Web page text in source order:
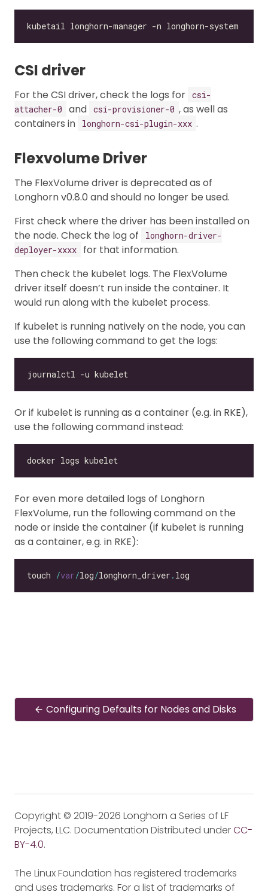
CSI driver
For the CSI driver, check the logs for csi-
attacher-0
and csi-provisioner-0 , as well as
containers in
longhorn-csi-plugin-xxx .
Flexvolume Driver
The FlexVolume driver is deprecated as of
Longhorn v0.8.0 and should no longer be used.
First check where the driver has been installed on
the node. Check the log of
longhorn-driver-
deployer-xxxx
for that information.
Then check the kubelet logs. The FlexVolume
driver itself doesn’t run inside the container. It
would run along with the kubelet process.
If kubelet is running natively on the node, you can
use the following command to get the logs:
Or if kubelet is running as a container (e.g. in RKE),
use the following command instead:
For even more detailed logs of Longhorn
FlexVolume, run the following command on the
node or inside the container (if kubelet is running
as a container, e.g. in RKE):
touch /var/log/longhorn_driver .
Configuring Defaults for Nodes and Disks
Copyright © 2019-2026 Longhorn a Series of LF
Projects, LLC. Documentation Distributed underCC-
BY-4.0.
The Linux Foundation has registered trademarks
and uses trademarks. For a list of trademarks of